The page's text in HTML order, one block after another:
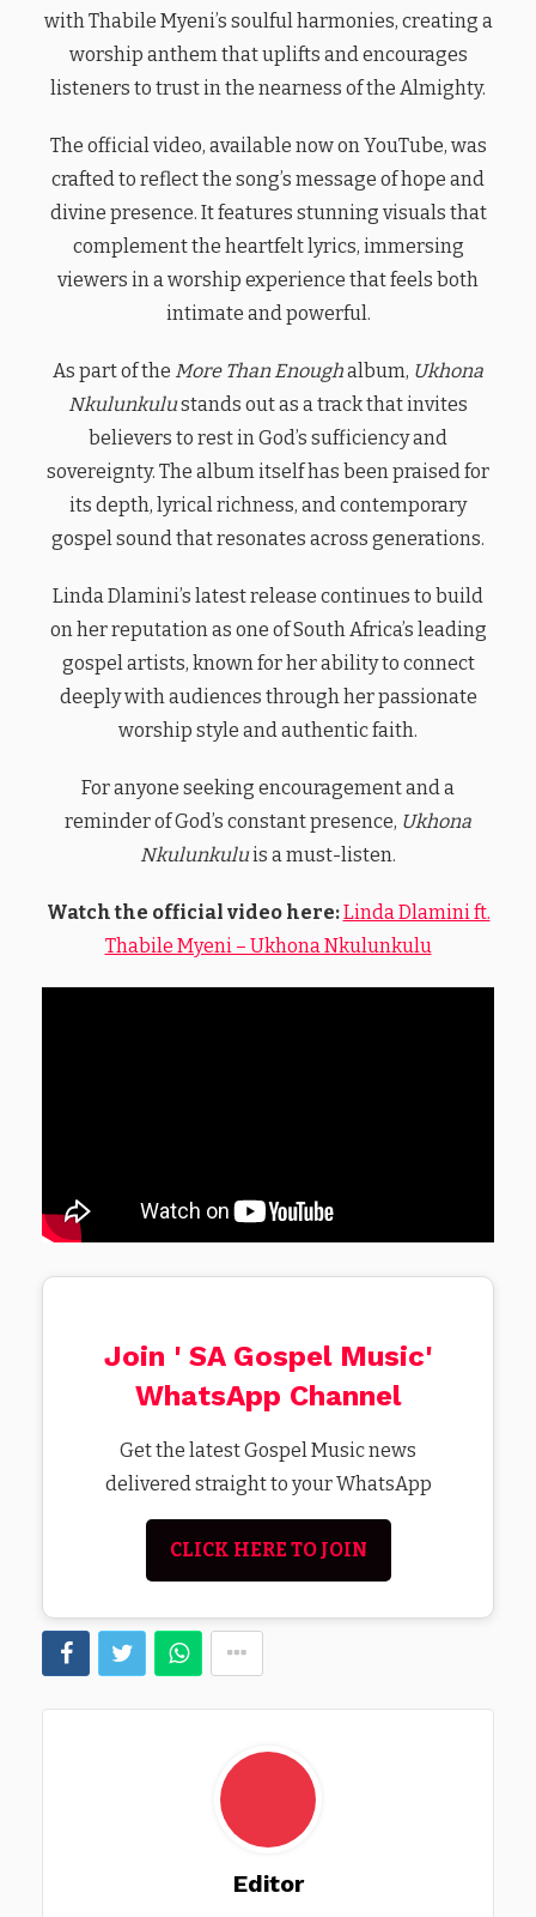
with Thabile Myeni’s soulful harmonies, creating a
worship anthem that uplifts and encourages
listeners to trust in the nearness of the Almighty.
The official video, available now on YouTube, was
crafted to reflect the song’s message of hope and
divine presence. It features stunning visuals that
complement the heartfelt lyrics, immersing
viewers in a worship experience that feels both
intimate and powerful.
As part of the More Than Enoughalbum, Ukhona
Nkulunkulustands out as a track that invites
believers to rest in God’s sufficiency and
sovereignty. The album itself has been praised for
its depth, lyrical richness, and contemporary
gospel sound that resonates across generations.
Linda Dlamini’s latest release continues to build
on her reputation as one of South Africa’s leading
gospel artists, known for her ability to connect
deeply with audiences through her passionate
worship style and authentic faith.
For anyone seeking encouragement and a
reminder of God’s constant presence, Ukhona
Nkulunkuluis a must-listen.
Watch the official video here:Linda Dlamini ft.
Thabile Myeni – Ukhona Nkulunkulu
Join ' SA Gospel Music'
WhatsApp Channel
Get the latest Gospel Music news
delivered straight to your WhatsApp
CLICK HERE TO JOIN
Editor